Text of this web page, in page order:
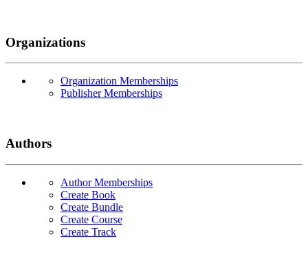
Organizations
Organization Memberships
Publisher Memberships
Authors
Author Memberships
Create Book
Create Bundle
Create Course
Create Track